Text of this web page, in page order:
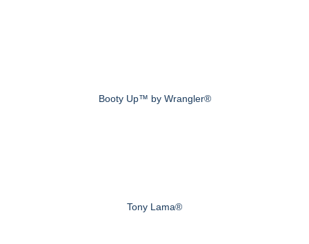
Booty Up™ by Wrangler®
Tony Lama®